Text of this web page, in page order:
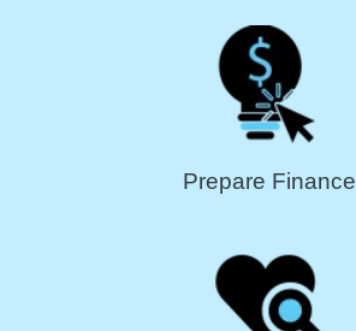
Prepare Finance